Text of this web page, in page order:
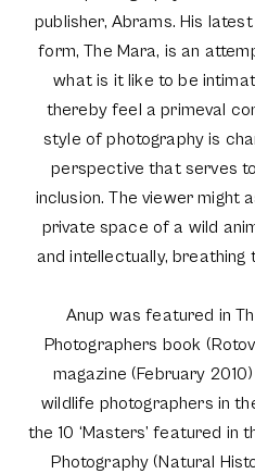
publisher, Abrams. His
form, The Mara, is an
what is it like to be
thereby feel a primeval
style of photography is
perspective that serves
inclusion. The viewer might
private space of a wild
and intellectually,
Anup was featured in
Photographers book
magazine (February
wildlife photographers in
the 10 ‘Masters’ featured in
Photography (Natural